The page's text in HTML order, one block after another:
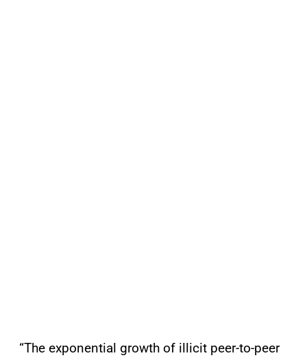
“The exponential growth of illicit peer-to-peer